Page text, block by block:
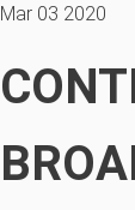
Mar 03 2020